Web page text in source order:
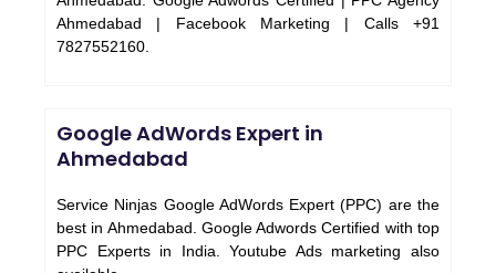
Ahmedabad | Facebook Marketing | Calls +91
7827552160.
Google AdWords Expert in
Ahmedabad
Service Ninjas Google AdWords Expert (PPC) are the
best in Ahmedabad. Google Adwords Certified with top
PPC Experts in India. Youtube Ads marketing also